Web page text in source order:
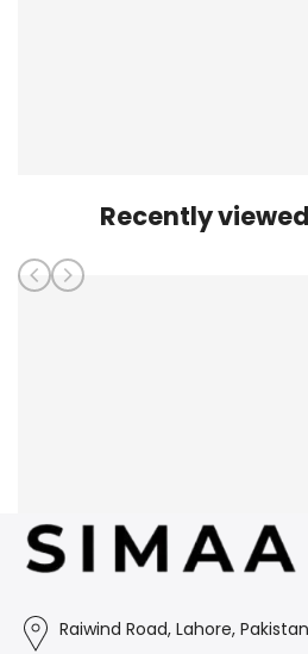
Recently
Raiwind Road, Lahore, Pakistan